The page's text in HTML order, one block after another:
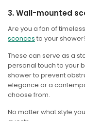
3. Wall-mounted
Are you a fan of
sconces to your
These can serve as a
personal touch to your
shower to prevent
elegance or a
choose from.
No matter what style